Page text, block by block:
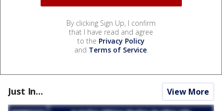
By clicking Sign Up, I confirm
that I have read and agree
to the Privacy Policy
and Terms of Service.
Just In... View More